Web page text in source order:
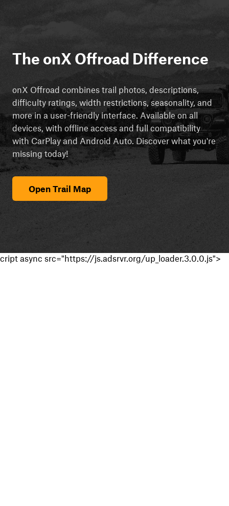
The onX Offroad Difference
onX Offroad combines trail photos, descriptions,
difficulty ratings, width restrictions, seasonality, and
more in a user-friendly interface. Available on all
devices, with offline access and full compatibility
with CarPlay and Android Auto. Discover what you're
missing today!
Open Trail Map
cript async src="https://js.adsrvr.org/up_loader.3.0.0.js">